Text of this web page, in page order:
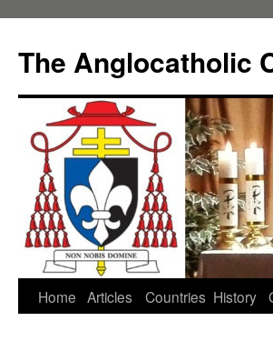
content
The Anglocatholic
Home Articles Countries History